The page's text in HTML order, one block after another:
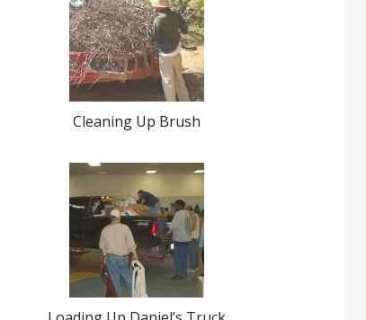
Cleaning Up Brush